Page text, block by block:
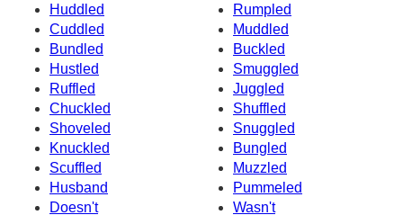
Huddled
Rumpled
Cuddled
Muddled
Bundled
Buckled
Hustled
Smuggled
Ruffled
Juggled
Chuckled
Shuffled
Shoveled
Snuggled
Knuckled
Bungled
Scuffled
Muzzled
Husband
Pummeled
Doesn't
Wasn't